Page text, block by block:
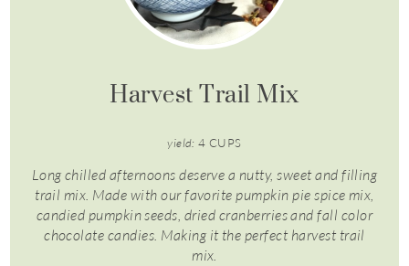
Harvest Trail Mix
yield: 4 CUPS
Long chilled afternoons deserve a nutty, sweet and filling
trail mix. Made with our favorite pumpkin pie spice mix,
candied pumpkin seeds, dried cranberries and fall color
chocolate candies. Making it the perfect harvest trail
mix.